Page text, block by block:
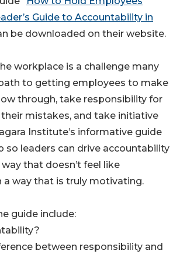
Guide to Accountability in
be downloaded on their website.
workplace is a challenge many
path to getting employees to make
through, take responsibility for
mistakes, and take initiative
Institute’s informative guide
so leaders can drive accountability
that doesn’t feel like
a way that is truly motivating.
guide include:
between responsibility and